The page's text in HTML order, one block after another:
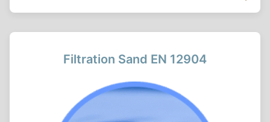
Filtration Sand EN 12904